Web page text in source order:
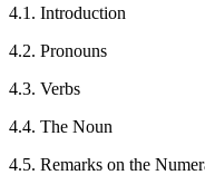
4.1. Introduction
4.2. Pronouns
4.3. Verbs
4.4. The Noun
4.5. Remarks on the